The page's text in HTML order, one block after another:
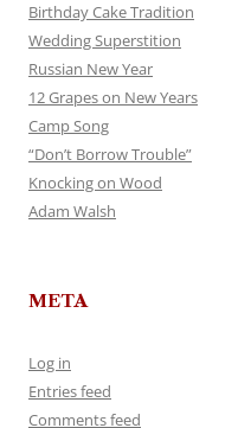
Birthday Cake Tradition
Wedding Superstition
Russian New Year
12 Grapes on New Years
Camp Song
“Don’t Borrow Trouble”
Knocking on Wood
Adam Walsh
META
Log in
Entries feed
Comments feed